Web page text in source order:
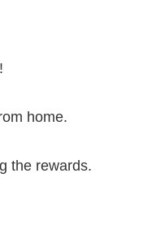
home.
the rewards.